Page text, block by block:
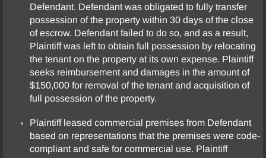
Defendant. Defendant was obligated to fully transfer
possession of the property within 30 days of the close
of escrow. Defendant failed to do so, and as a result,
Plaintiff was left to obtain full possession by relocating
the tenant on the property at its own expense. Plaintiff
seeks reimbursement and damages in the amount of
$150,000 for removal of the tenant and acquisition of
full possession of the property.
Plaintiff leased commercial premises from Defendant
based on representations that the premises were code-
compliant and safe for commercial use. Plaintiff